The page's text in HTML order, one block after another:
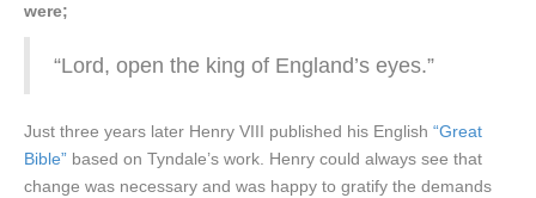
were;
“Lord, open the king of England’s eyes.”
Just three years later Henry VIII published his English “Great
Bible” based on Tyndale’s work. Henry could always see that
change was necessary and was happy to gratify the demands